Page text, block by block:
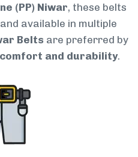
(PP) Niwar, these belts
available in multiple
Belts are preferred by
comfort and durability.